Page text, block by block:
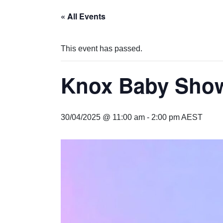
« All Events
This event has passed.
Knox Baby
30/04/2025 @ 11:00 am - 2:00 pmAEST